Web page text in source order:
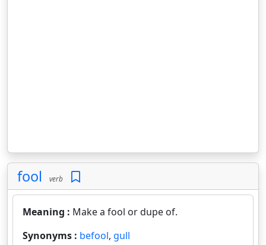
fool verb
Meaning : Make a fool or dupe of.
Synonyms : befool, gull